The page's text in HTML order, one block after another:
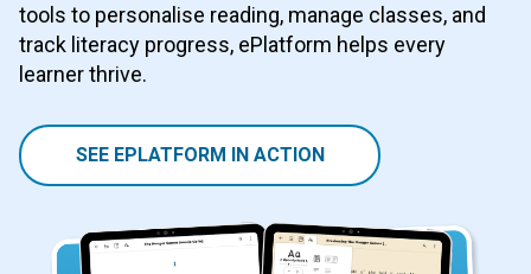
tools to personalise reading, manage classes, and
track literacy progress, ePlatform helps every
learner thrive.
SEE EPLATFORM IN ACTION